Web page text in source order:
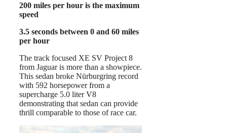
200 miles per hour is the maximum
speed
3.5 seconds between 0 and 60 miles
per hour
The track focused XE SV Project 8
from Jaguar is more than a showpiece.
This sedan broke Nürburgring record
with 592 horsepower from a
supercharge 5.0 liter V8
demonstrating that sedan can provide
thrill comparable to those of race car.